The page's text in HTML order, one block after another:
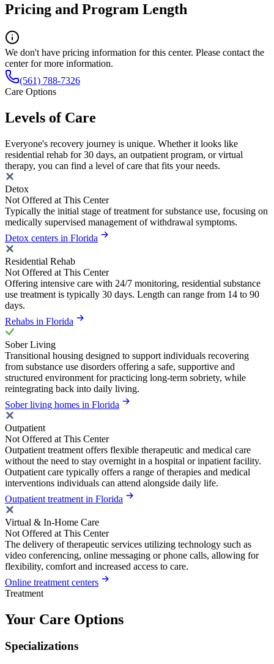
Pricing and Program Length
We don't have pricing information for this center. Please contact the
center for more information.
(561) 788-7326
Care Options
Levels of Care
Everyone's recovery journey is unique. Whether it looks like
residential rehab for 30 days, an outpatient program, or virtual
therapy, you can find a level of care that fits your needs.
Detox
Not Offered at This Center
Typically the initial stage of treatment for substance use, focusing on
medically supervised management of withdrawal symptoms.
Detox centers in Florida
Residential Rehab
Not Offered at This Center
Offering intensive care with 24/7 monitoring, residential substance
use treatment is typically 30 days. Length can range from 14 to 90
days.
Rehabs in Florida
Sober Living
Transitional housing designed to support individuals recovering
from substance use disorders offering a safe, supportive and
structured environment for practicing long-term sobriety, while
reintegrating back into daily living.
Sober living homes in Florida
Outpatient
Not Offered at This Center
Outpatient treatment offers flexible therapeutic and medical care
without the need to stay overnight in a hospital or inpatient facility.
Outpatient care typically offers a range of therapies and medical
interventions individuals can attend alongside daily life.
Outpatient treatment in Florida
Virtual & In-Home Care
Not Offered at This Center
The delivery of therapeutic services utilizing technology such as
video conferencing, online messaging or phone calls, allowing for
flexibility, comfort and increased access to care.
Online treatment centers
Treatment
Your Care Options
Specializations